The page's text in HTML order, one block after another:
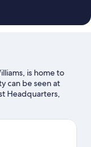
is home to
can be seen at
Headquarters,
Thunder Eagle
visiting.